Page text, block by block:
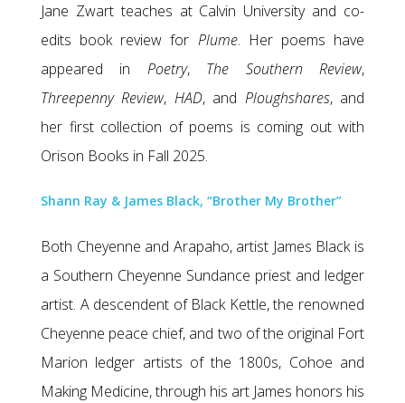
Jane Zwart teaches at Calvin University and co-
edits book review for Plume. Her poems have
appeared in Poetry, The Southern Review,
Threepenny Review, HAD, and Ploughshares, and
her first collection of poems is coming out with
Orison Books in Fall 2025.
Shann Ray & James Black, “Brother My Brother”
Both Cheyenne and Arapaho, artist James Black is
a Southern Cheyenne Sundance priest and ledger
artist. A descendent of Black Kettle, the renowned
Cheyenne peace chief, and two of the original Fort
Marion ledger artists of the 1800s, Cohoe and
Making Medicine, through his art James honors his